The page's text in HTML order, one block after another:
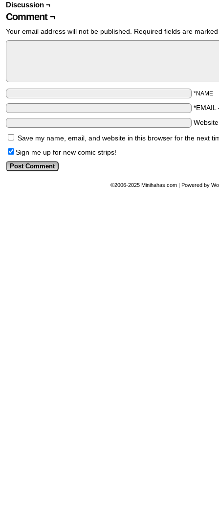
Discussion ¬
Comment ¬
Your email address will not be published. Required fields are
*NAME
*EMAIL
Save my name, email, and website in this browser for the next
Sign me up for new comic strips!
©2006-2025 Minihahas.com Powered by